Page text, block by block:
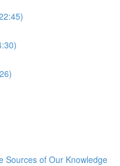
Sources of Our Knowledge